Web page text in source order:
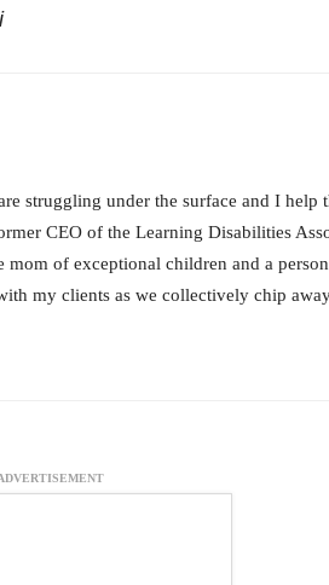
struggling under the surface and I help
CEO of the Learning Disabilities
mom of exceptional children and a
my clients as we collectively chip